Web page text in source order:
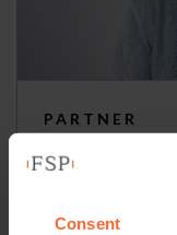
Consent
PARTNER
Imelda
+44 (0)118